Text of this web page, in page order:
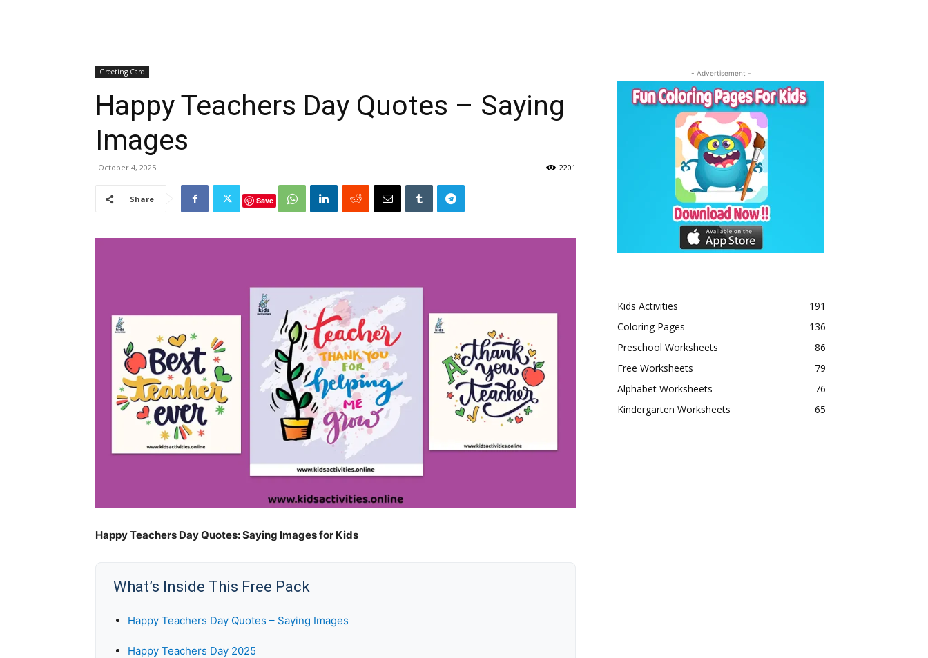
Greeting Card
Happy Teachers Day Quotes – Saying
Images
October 4, 2025 2201
Share Save
Happy Teachers Day Quotes: Saying Images for Kids
What’s Inside This Free Pack
Happy Teachers Day Quotes – Saying Images
Happy Teachers Day 2025
- Advertisement -
Kids Activities
191
Coloring Pages
136
Preschool Worksheets
86
Free Worksheets
79
Alphabet Worksheets
76
Kindergarten Worksheets
65